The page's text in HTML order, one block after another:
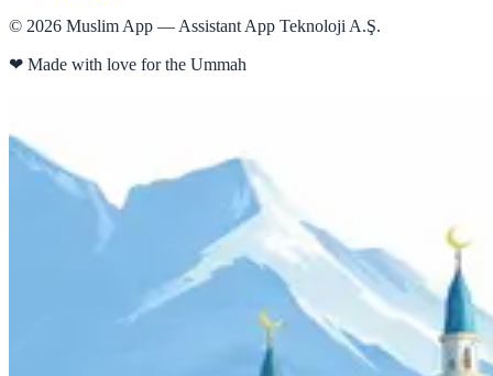
© 2026 Muslim App — Assistant App Teknoloji A.Ş.
❤ Made with love for the Ummah